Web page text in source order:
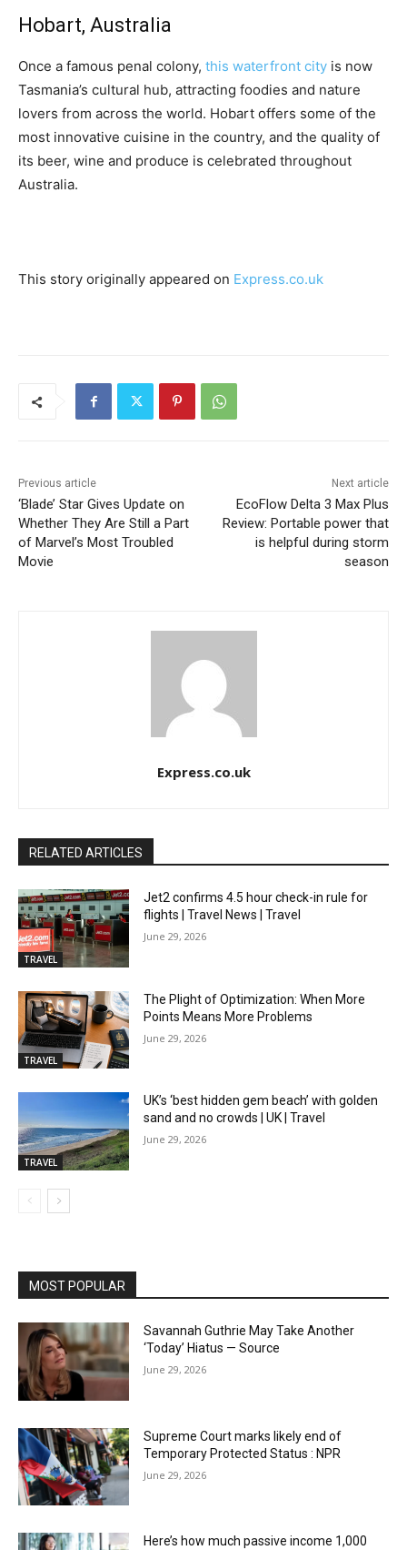
Hobart, Australia
Once a famous penal colony, this waterfront city is now
Tasmania’s cultural hub, attracting foodies and nature
lovers from across the world. Hobart offers some of the
most innovative cuisine in the country, and the quality of
its beer, wine and produce is celebrated throughout
Australia.
This story originally appeared on Express.co.uk
Previous article
‘Blade’ Star Gives Update on
Whether They Are Still a Part
of Marvel’s Most Troubled
Movie
Next article
EcoFlow Delta 3 Max Plus
Review: Portable power that
is helpful during storm
season
Express.co.uk
RELATED ARTICLES
TRAVEL
Jet2 confirms 4.5 hour check-in rule for
flights | Travel News | Travel
June 29, 2026
TRAVEL
The Plight of Optimization: When More
Points Means More Problems
June 29, 2026
TRAVEL
UK’s ‘best hidden gem beach’ with golden
sand and no crowds | UK | Travel
June 29, 2026
MOST POPULAR
Savannah Guthrie May Take Another
‘Today’ Hiatus — Source
June 29, 2026
Supreme Court marks likely end of
Temporary Protected Status : NPR
June 29, 2026
Here’s how much passive income 1,000